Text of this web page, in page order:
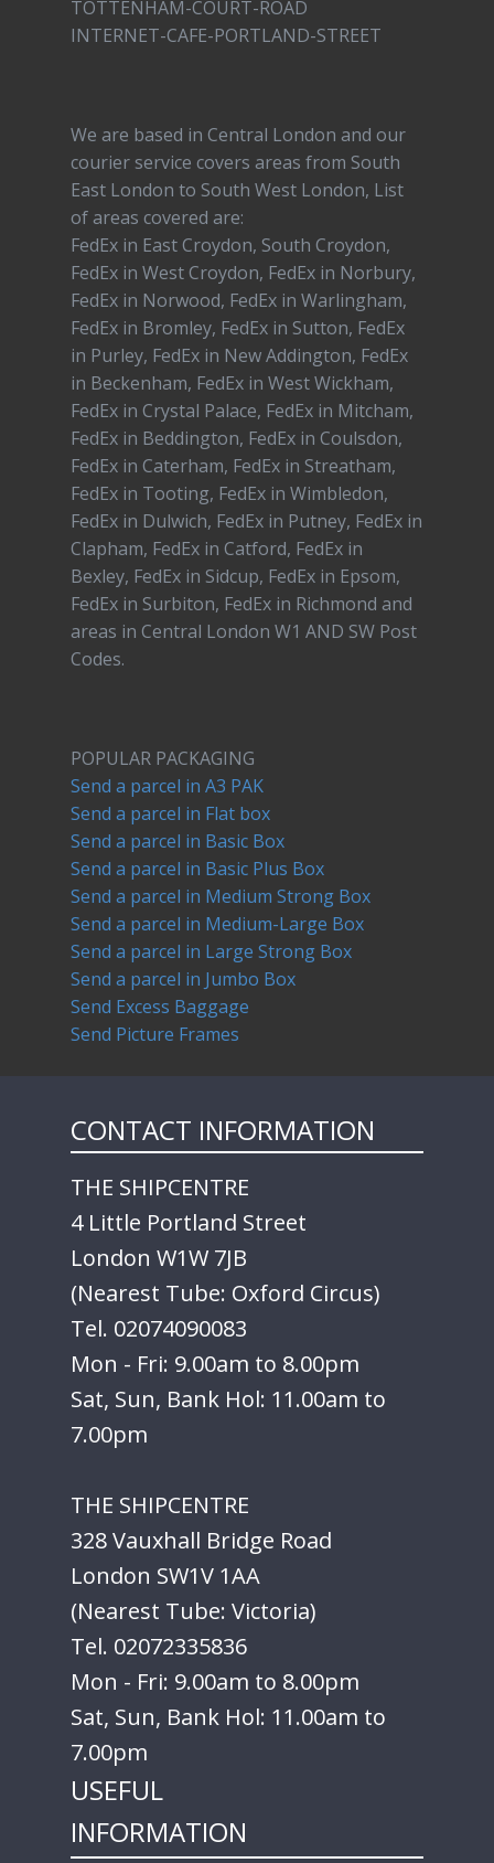
TOTTENHAM-COURT-ROAD
INTERNET-CAFE-PORTLAND-STREET
We are based in Central London and our
courier service covers areas from South
East London to South West London, List
of areas covered are:
FedEx in East Croydon, South Croydon,
FedEx in West Croydon, FedEx in Norbury,
FedEx in Norwood, FedEx in Warlingham,
FedEx in Bromley, FedEx in Sutton, FedEx
in Purley, FedEx in New Addington, FedEx
in Beckenham, FedEx in West Wickham,
FedEx in Crystal Palace, FedEx in Mitcham,
FedEx in Beddington, FedEx in Coulsdon,
FedEx in Caterham, FedEx in Streatham,
FedEx in Tooting, FedEx in Wimbledon,
FedEx in Dulwich, FedEx in Putney, FedEx in
Clapham, FedEx in Catford, FedEx in
Bexley, FedEx in Sidcup, FedEx in Epsom,
FedEx in Surbiton, FedEx in Richmond and
areas in Central London W1 AND SW Post
Codes.
POPULAR PACKAGING
Send a parcel in A3 PAK
Send a parcel in Flat box
Send a parcel in Basic Box
Send a parcel in Basic Plus Box
Send a parcel in Medium Strong Box
Send a parcel in Medium-Large Box
Send a parcel in Large Strong Box
Send a parcel in Jumbo Box
Send Excess Baggage
Send Picture Frames
CONTACT INFORMATION
THE SHIPCENTRE
4 Little Portland Street
London W1W 7JB
(Nearest Tube: Oxford Circus)
Tel. 02074090083
Mon - Fri: 9.00am to 8.00pm
Sat, Sun, Bank Hol: 11.00am to
7.00pm
THE SHIPCENTRE
328 Vauxhall Bridge Road
London SW1V 1AA
(Nearest Tube: Victoria)
Tel. 02072335836
Mon - Fri: 9.00am to 8.00pm
Sat, Sun, Bank Hol: 11.00am to
7.00pm
USEFUL
INFORMATION